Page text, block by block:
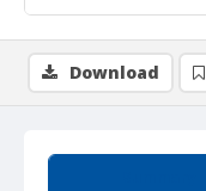
Download